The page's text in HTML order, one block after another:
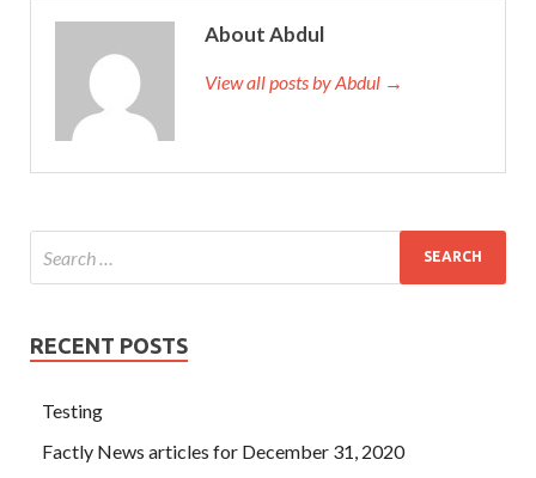
About Abdul
View all posts by Abdul →
RECENT POSTS
Testing
Factly News articles for December 31, 2020